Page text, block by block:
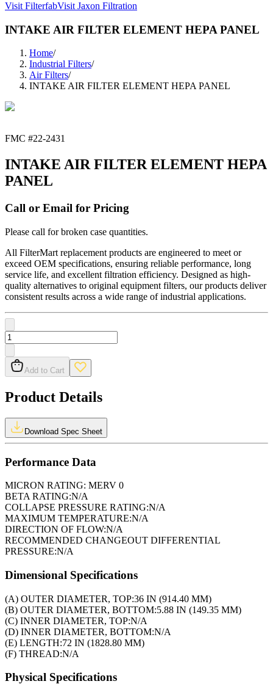
Visit FilterfabVisit Jaxon Filtration
INTAKE AIR FILTER ELEMENT HEPA PANEL
Home/
Industrial Filters/
Air Filters/
INTAKE AIR FILTER ELEMENT HEPA PANEL
FMC #22-2431
INTAKE AIR FILTER ELEMENT HEPA
PANEL
Call or Email for Pricing
Please call for broken case quantities.
All FilterMart replacement products are engineered to meet or
exceed OEM specifications, ensuring reliable performance, long
service life, and excellent filtration efficiency. Designed as high-
quality alternatives to original equipment filters, our products deliver
consistent results across a wide range of industrial applications.
Add to Cart
Product Details
Download Spec Sheet
Performance Data
MICRON RATING: MERV 0
BETA RATING:N/A
COLLAPSE PRESSURE RATING:N/A
MAXIMUM TEMPERATURE:N/A
DIRECTION OF FLOW:N/A
RECOMMENDED CHANGEOUT DIFFERENTIAL
PRESSURE:N/A
Dimensional Specifications
(A) OUTER DIAMETER, TOP:36 IN (914.40 MM)
(B) OUTER DIAMETER, BOTTOM:5.88 IN (149.35 MM)
(C) INNER DIAMETER, TOP:N/A
(D) INNER DIAMETER, BOTTOM:N/A
(E) LENGTH:72 IN (1828.80 MM)
(F) THREAD:N/A
Physical Specifications